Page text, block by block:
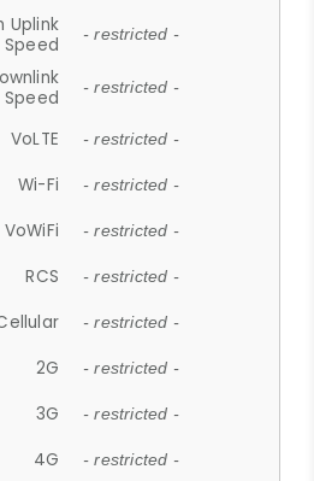
Uplink
Speed
- restricted -
Speed
- restricted -
VoLTE - restricted -
Wi-Fi - restricted -
VoWiFi - restricted -
RCS - restricted -
- restricted -
2G - restricted -
3G - restricted -
4G - restricted -